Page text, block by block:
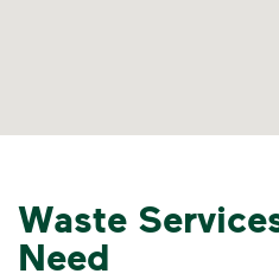
Waste
Need